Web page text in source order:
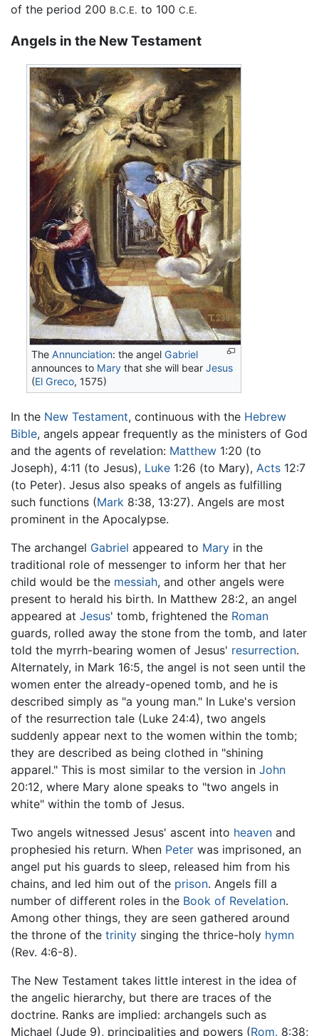
of the period 200 B.C.E. to 100 C.E.
Angels in the New Testament
TheAnnunciation: the angelGabriel
announces to Mary that she will bearJesus
(El Greco, 1575)
In the New Testament, continuous with the Hebrew
Bible, angels appear frequently as the ministers of God
and the agents of revelation: Matthew 1:20 (to
Joseph), 4:11 (to Jesus), Luke 1:26 (to Mary), Acts 12:7
(to Peter). Jesus also speaks of angels as fulfilling
such functions (Mark 8:38, 13:27). Angels are most
prominent in the Apocalypse.
The archangel Gabriel appeared to Mary in the
traditional role of messenger to inform her that her
child would be the messiah, and other angels were
present to herald his birth. In Matthew 28:2, an angel
appeared at Jesus' tomb, frightened the Roman
guards, rolled away the stone from the tomb, and later
told the myrrh-bearing women of Jesus' resurrection.
Alternately, in Mark 16:5, the angel is not seen until the
women enter the already-opened tomb, and he is
described simply as "a young man." In Luke's version
of the resurrection tale (Luke 24:4), two angels
suddenly appear next to the women within the tomb;
they are described as being clothed in "shining
apparel." This is most similar to the version in John
20:12, where Mary alone speaks to "two angels in
white" within the tomb of Jesus.
Two angels witnessed Jesus' ascent into heaven and
prophesied his return. When Peter was imprisoned, an
angel put his guards to sleep, released him from his
chains, and led him out of the prison. Angels fill a
number of different roles in the Book of Revelation.
Among other things, they are seen gathered around
the throne of the trinity singing the thrice-holy hymn
(Rev. 4:6-8).
The New Testament takes little interest in the idea of
the angelic hierarchy, but there are traces of the
doctrine. Ranks are implied: archangels such as
Michael (Jude 9), principalities and powers (Rom. 8:38;